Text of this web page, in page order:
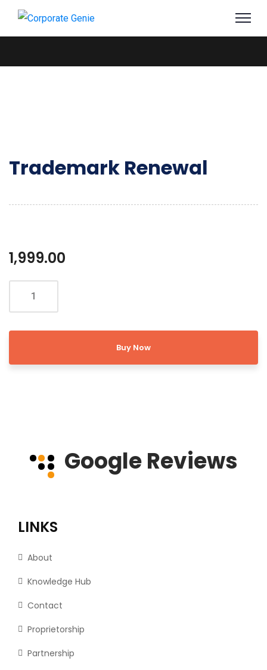
Trademark Renewal
1,999.00
Buy Now
Google Reviews
LINKS
About
Knowledge Hub
Contact
Proprietorship
Partnership